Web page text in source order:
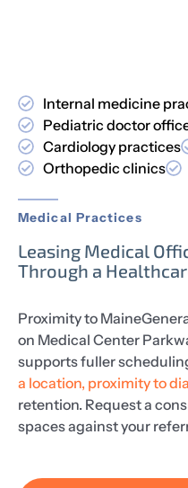
Medical Practices
Leasing Medical
Through a
Proximity to
on Medical Center
supports fuller
a location, proximity to
retention. Request a
spaces against your
Internal medicine
Pediatric doctor
Cardiology practices
Orthopedic clinics